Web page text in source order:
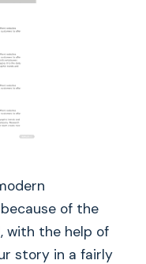
of the
with the help of
story in a fairly